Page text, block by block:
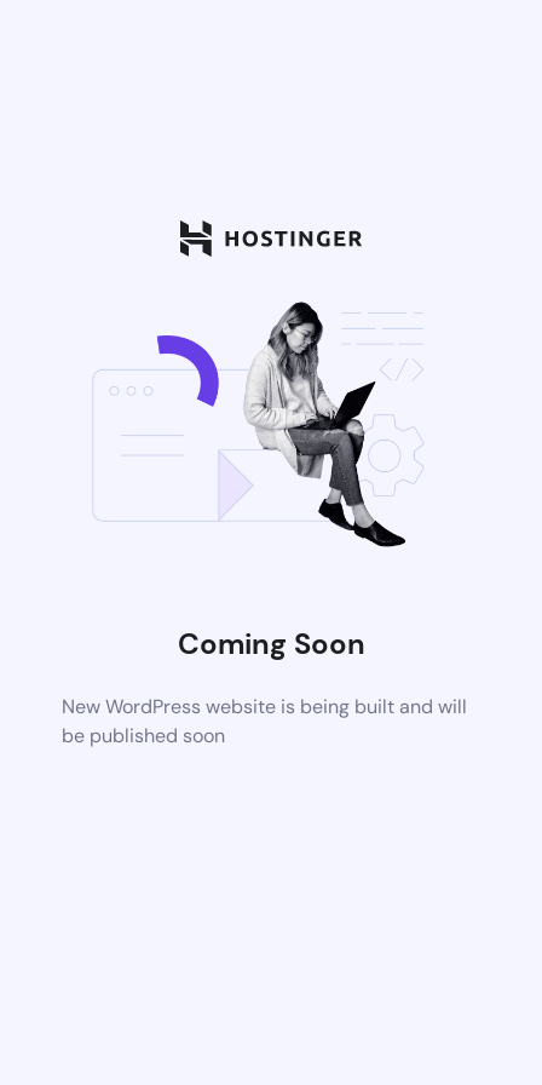
Coming Soon
New WordPress website is being built and will
be published soon